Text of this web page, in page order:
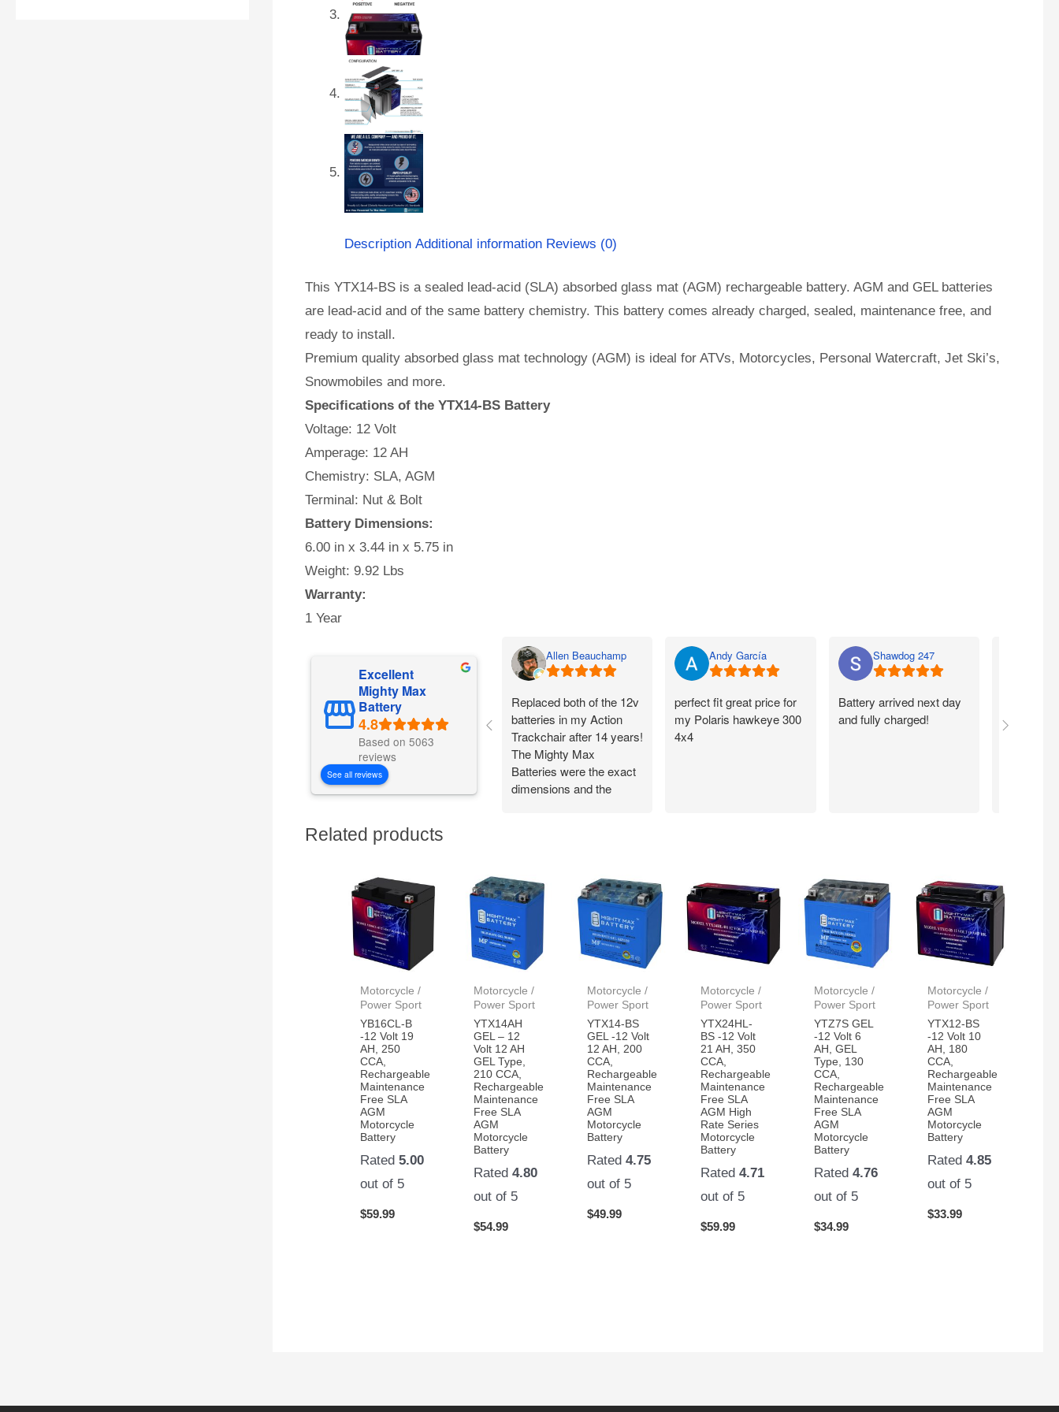
Description Additional information Reviews (0)
This YTX14-BS is a sealed lead-acid (SLA) absorbed glass mat (AGM) rechargeable battery. AGM and GEL batteries
are lead-acid and of the same battery chemistry. This battery comes already charged, sealed, maintenance free, and
ready to install.
Premium quality absorbed glass mat technology (AGM) is ideal for ATVs, Motorcycles, Personal Watercraft, Jet Ski’s,
Snowmobiles and more.
Specifications of the YTX14-BS Battery
Voltage: 12 Volt
Amperage: 12 AH
Chemistry: SLA, AGM
Terminal: Nut & Bolt
Battery Dimensions:
6.00 in x 3.44 in x 5.75 in
Weight: 9.92 Lbs
Warranty:
1 Year
Excellent
Mighty Max
Battery
Based on 5063
reviews
See all reviews
Allen Beauchamp
Replaced both of the 12v
batteries in my Action
Trackchair after 14 years!
The Mighty Max
Batteries were the exact
dimensions and the
woods being
independent!
Andy García
perfect fit great price for
my Polaris hawkeye 300
4x4
Shawdog 247
Battery arrived next day
and fully charged!
Related products
Motorcycle /
Power Sport
YB16CL-B
-12 Volt 19
AH, 250
CCA,
Rechargeable
Maintenance
Free SLA
AGM
Motorcycle
Battery
Rated5.00
out of 5
$59.99
Motorcycle /
Power Sport
YTX14AH
GEL – 12
Volt 12 AH
GEL Type,
210 CCA,
Rechargeable
Maintenance
Free SLA
AGM
Motorcycle
Battery
Rated4.80
out of 5
$54.99
Motorcycle /
Power Sport
YTX14-BS
GEL -12 Volt
12 AH, 200
CCA,
Rechargeable
Maintenance
Free SLA
AGM
Motorcycle
Battery
Rated4.75
out of 5
$49.99
Motorcycle /
Power Sport
YTX24HL-
BS -12 Volt
21 AH, 350
CCA,
Rechargeable
Maintenance
Free SLA
AGM High
Rate Series
Motorcycle
Battery
Rated4.71
out of 5
$59.99
Motorcycle /
Power Sport
YTZ7S GEL
-12 Volt 6
AH, GEL
Type, 130
CCA,
Rechargeable
Maintenance
Free SLA
AGM
Motorcycle
Battery
Rated4.76
out of 5
$34.99
Motorcycle /
Power Sport
YTX12-BS
-12 Volt 10
AH, 180
CCA,
Rechargeable
Maintenance
Free SLA
AGM
Motorcycle
Battery
Rated4.85
out of 5
$33.99